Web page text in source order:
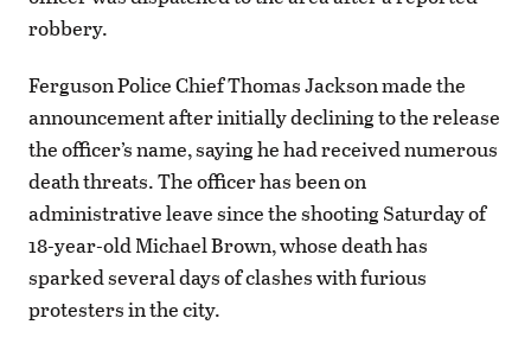
robbery.
Ferguson Police Chief Thomas Jackson made the
announcement after initially declining to the release
the officer’s name, saying he had received numerous
death threats. The officer has been on
administrative leave since the shooting Saturday of
18-year-old Michael Brown, whose death has
sparked several days of clashes with furious
protesters in the city.